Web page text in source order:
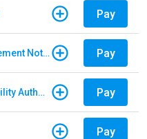
Pay
Sunpass - Violation/Enforcement Notice Pay
Central Texas Regional Mobility Authority Pay
Pay